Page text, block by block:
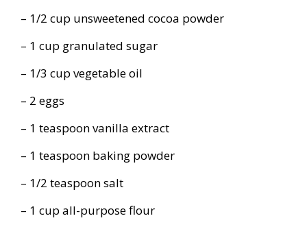
– 1/2 cup unsweetened cocoa powder
– 1 cup granulated sugar
– 1/3 cup vegetable oil
– 2 eggs
– 1 teaspoon vanilla extract
– 1 teaspoon baking powder
– 1/2 teaspoon salt
– 1 cup all-purpose flour